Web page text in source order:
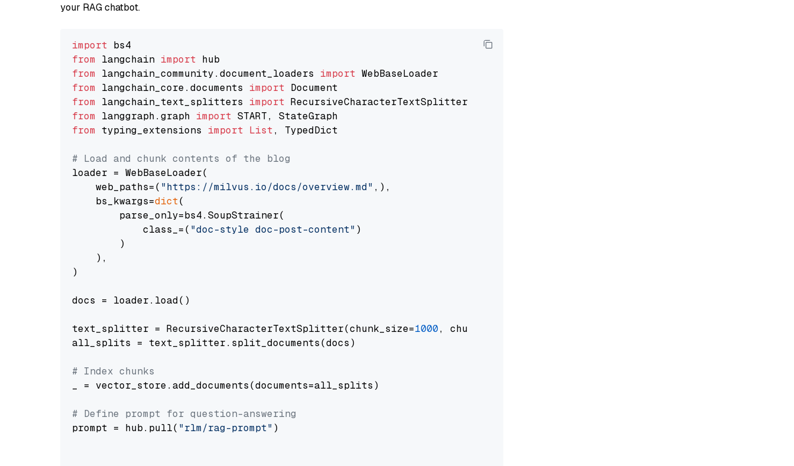
your RAG chatbot.
import
from langchain import
from langchain_community.document_loaders import
from langchain_core.documents import
from langchain_text_splitters import
from langgraph.graph import
from typing_extensions import List, TypedDict
# Load and chunk contents of the blog
loader = WebBaseLoader(
    web_paths=(
"https://milvus.io/docs/overview.md" ,),
    bs_kwargs=
dict(
        parse_only=bs4.SoupStrainer(
            class_=(
"doc-style doc-post-content" )
        )
    ),
)
docs = loader.load()
text_splitter = RecursiveCharacterTextSplitter(chunk_size=1000, chunk_overlap=
all_splits = text_splitter.split_documents(docs)
# Index chunks
_ = vector_store.add_documents(documents=all_splits)
# Define prompt for question-answering
prompt = hub.pull( "rlm/rag-prompt" )